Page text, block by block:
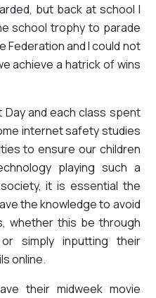
but back at school I
school trophy to parade
Federation and I could not
achieve a hatrick of wins
and each class spent
internet safety studies
to ensure our children
playing such a
it is essential the
the knowledge to avoid
whether this be through
simply inputting their
online.
their midweek movie